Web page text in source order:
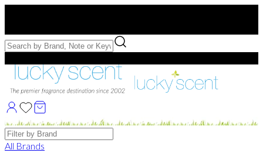
Free Samples with Full Bottle Purchases of $75+
Brands
All Brands